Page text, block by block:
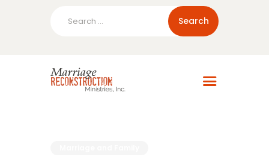
Home
About Us